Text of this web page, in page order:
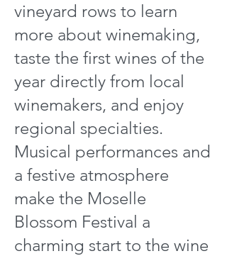
vineyard rows to learn
more about winemaking,
taste the first wines of the
year directly from local
winemakers, and enjoy
regional specialties.
Musical performances and
a festive atmosphere
make the Moselle
Blossom Festival a
charming start to the wine